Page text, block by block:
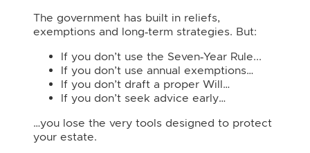
The government has built in reliefs,
exemptions and long‑term strategies. But:
If you don’t use the Seven‑Year Rule...
If you don’t use annual exemptions…
If you don’t draft a proper Will…
If you don’t seek advice early…
…you lose the very tools designed to protect
your estate.